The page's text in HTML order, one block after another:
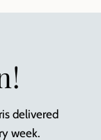
delivered
week.